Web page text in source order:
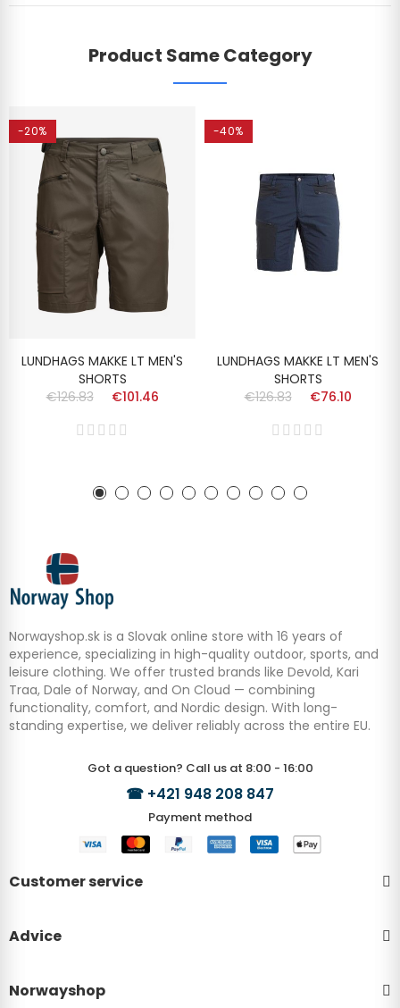
Product Same Category
-20%
LUNDHAGS MAKKE LT MEN'S
SHORTS
€126.83
€101.46
-40%
LUNDHAGS MAKKE LT MEN'S
SHORTS
€126.83
€76.10
Norwayshop.sk is a Slovak online store with 16 years of
experience, specializing in high-quality outdoor, sports, and
leisure clothing. We offer trusted brands like Devold, Kari
Traa, Dale of Norway, and On Cloud — combining
functionality, comfort, and Nordic design. With long-
standing expertise, we deliver reliably across the entire EU.
Got a question? Call us at 8:00 - 16:00
☎ +421 948 208 847
Payment method
Customer service
Advice
Norwayshop